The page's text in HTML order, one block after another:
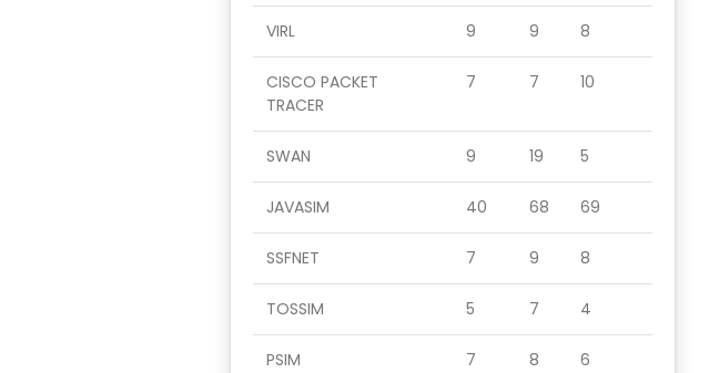
VIRL 9 9 8
CISCO PACKET
TRACER
7 7 10
SWAN 9 19 5
JAVASIM 40 68 69
SSFNET 7 9 8
TOSSIM 5 7 4
PSIM 7 8 6